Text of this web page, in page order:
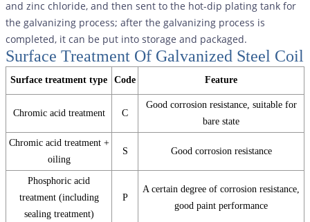
and zinc chloride, and then sent to the hot-dip plating tank for
the galvanizing process; after the galvanizing process is
completed, it can be put into storage and packaged.
Surface Treatment Of Galvanized Steel Coil
Surface treatment type Code Feature
Chromic acid treatment C
Good corrosion resistance, suitable for
bare state
Chromic acid treatment +
oiling
S Good corrosion resistance
Phosphoric acid
treatment (including
sealing treatment)
P
A certain degree of corrosion resistance,
good paint performance